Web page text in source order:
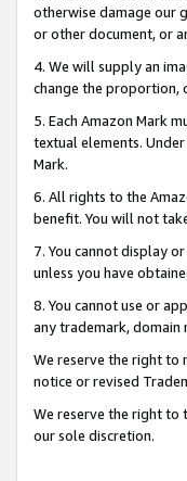
otherwise damage our
or other document, or
4. We will supply an
change the proportion,
5. Each Amazon Mark
textual elements.
Mark.
6. All rights to the
benefit. You will not
7. You cannot display
unless you have
8. You cannot use or
any trademark, domain
We reserve the right to
notice or revised
We reserve the right to
our sole discretion.